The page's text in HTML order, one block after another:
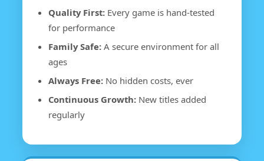
Quality First: Every game is hand-tested
for performance
Family Safe: A secure environment for all
ages
Always Free: No hidden costs, ever
Continuous Growth: New titles added
regularly